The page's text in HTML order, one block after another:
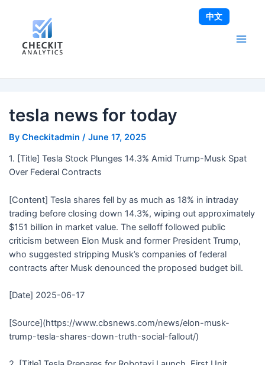
tesla news for today
By Checkitadmin / June 17, 2025
1. [Title] Tesla Stock Plunges 14.3% Amid Trump-Musk Spat
Over Federal Contracts
[Content] Tesla shares fell by as much as 18% in intraday
trading before closing down 14.3%, wiping out approximately
$151 billion in market value. The selloff followed public
criticism between Elon Musk and former President Trump,
who suggested stripping Musk’s companies of federal
contracts after Musk denounced the proposed budget bill.
[Date] 2025-06-17
[Source](https://www.cbsnews.com/news/elon-musk-
trump-tesla-shares-down-truth-social-fallout/)
navigation
中文